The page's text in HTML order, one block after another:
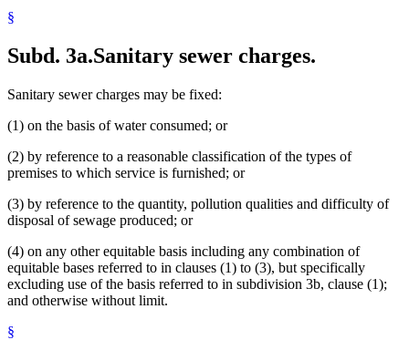
§
Subd. 3a.Sanitary sewer charges.
Sanitary sewer charges may be fixed:
(1) on the basis of water consumed; or
(2) by reference to a reasonable classification of the types of
premises to which service is furnished; or
(3) by reference to the quantity, pollution qualities and difficulty of
disposal of sewage produced; or
(4) on any other equitable basis including any combination of
equitable bases referred to in clauses (1) to (3), but specifically
excluding use of the basis referred to in subdivision 3b, clause (1);
and otherwise without limit.
§